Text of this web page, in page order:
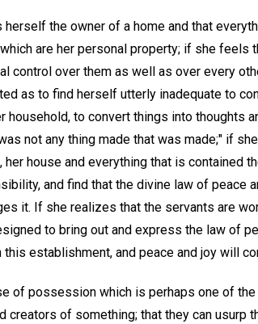
herself the owner of a home and that
are her personal property; if she feels
control over them as well as over every
as to find herself utterly inadequate to
household, to convert things into thoughts
not any thing made that was made;" if
her house and everything that is contained
and find that the divine law of peace
it. If she realizes that the servants are
to bring out and express the law of
establishment, and peace and joy will
of possession which is perhaps one of
creators of something; that they can usurp